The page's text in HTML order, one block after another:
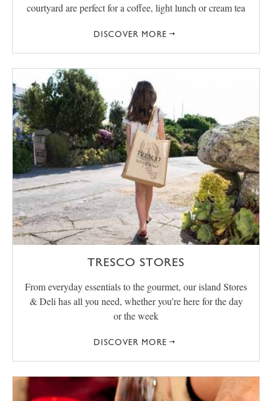
courtyard are perfect for a coffee, light lunch or cream tea
DISCOVER MORE
TRESCO STORES
From everyday essentials to the gourmet, our island Stores
& Deli has all you need, whether you’re here for the day
or the week
DISCOVER MORE